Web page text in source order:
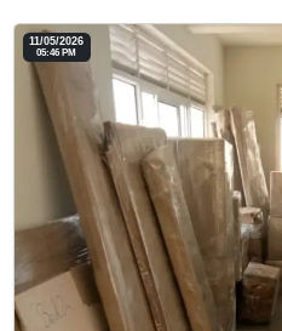
11/05/2026
05:46 PM